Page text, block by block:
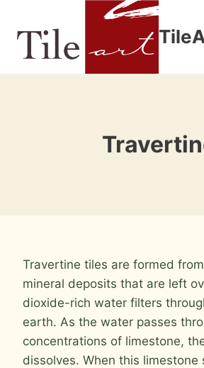
content
Travertine tiles are formed
mineral deposits that are left
dioxide-rich water filters
earth. As the water passes
concentrations of limestone,
dissolves. When this